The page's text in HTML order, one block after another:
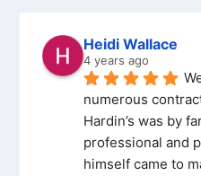
Heidi Wallace
4 years ago
numerous
Hardin’s was by
professional and
himself came to